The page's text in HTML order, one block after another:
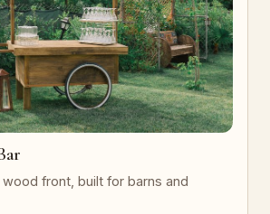
front, built for barns and